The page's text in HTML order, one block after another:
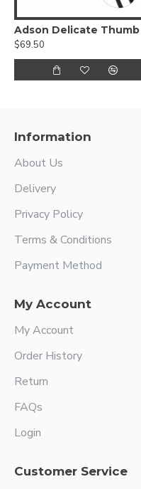
$69.50
Information
About Us
Delivery
Privacy Policy
Terms & Conditions
Payment Method
My Account
My Account
Order History
Return
FAQs
Login
Customer Service